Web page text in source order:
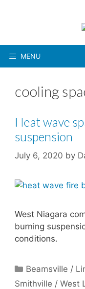
MENU
cooling
Heat wave
suspension
July 6, 2020 by
West Niagara
burning
conditions.
Categories
Beamsville /
Smithville / West